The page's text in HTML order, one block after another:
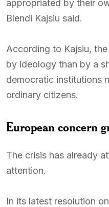
appropriated by their
Blendi Kajsiu said.
According to Kajsiu,
by ideology than by a
democratic institutions
ordinary citizens.
European concern
The crisis has already
attention.
In its latest resolution